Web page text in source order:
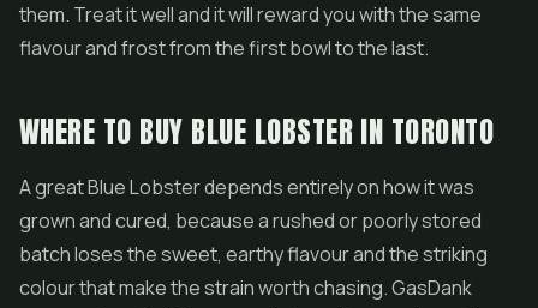
them. Treat it well and it will reward you with the same
flavour and frost from the first bowl to the last.
WHERE TO BUY BLUE LOBSTER IN TORONTO
A great Blue Lobster depends entirely on how it was
grown and cured, because a rushed or poorly stored
batch loses the sweet, earthy flavour and the striking
colour that make the strain worth chasing. GasDank